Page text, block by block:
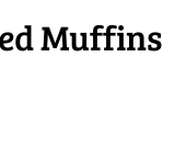
Muffins